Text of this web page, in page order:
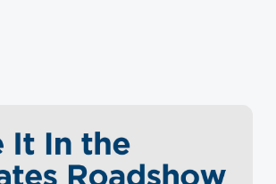
INNOVATION ECOSYSTEM